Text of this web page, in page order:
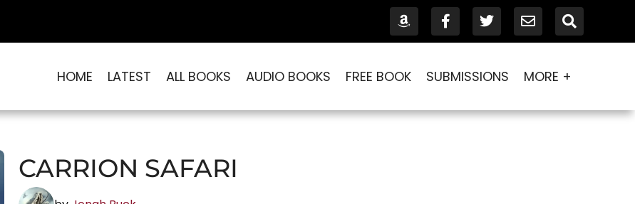
HOME LATEST ALL BOOKS AUDIO BOOKS FREE BOOK SUBMISSIONS MORE +
CARRION SAFARI